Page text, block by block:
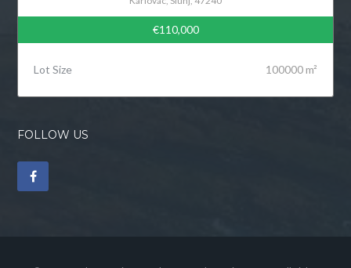
€110,000
Lot Size 100000 m²
FOLLOW US